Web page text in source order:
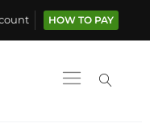
HOW TO PAY